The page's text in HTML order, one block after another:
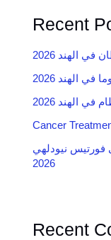
Recent
الهند 2026
الهند 2026
في الهند
Cancer
نيودلهي
2026
Recent